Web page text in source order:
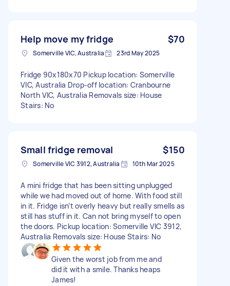
Help move my fridge $70
Somerville VIC, Australia 23rd May 2025
Fridge 90x180x70 Pickup location: Somerville
VIC, Australia Drop-off location: Cranbourne
North VIC, Australia Removals size: House
Stairs: No
Small fridge removal $150
Somerville VIC 3912, Australia 10th Mar 2025
A mini fridge that has been sitting unplugged
while we had moved out of home. With food still
in it. Fridge isn’t overly heavy but really smells as
still has stuff in it. Can not bring myself to open
the doors. Pickup location: Somerville VIC 3912,
Australia Removals size: House Stairs: No
Given the worst job from me and
did it with a smile. Thanks heaps
James!